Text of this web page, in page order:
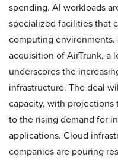
spending. AI workloads
specialized facilities that
computing environments.
acquisition of AirTrunk, a
underscores the
infrastructure. The deal
capacity, with projections
to the rising demand for
applications. Cloud
companies are pouring